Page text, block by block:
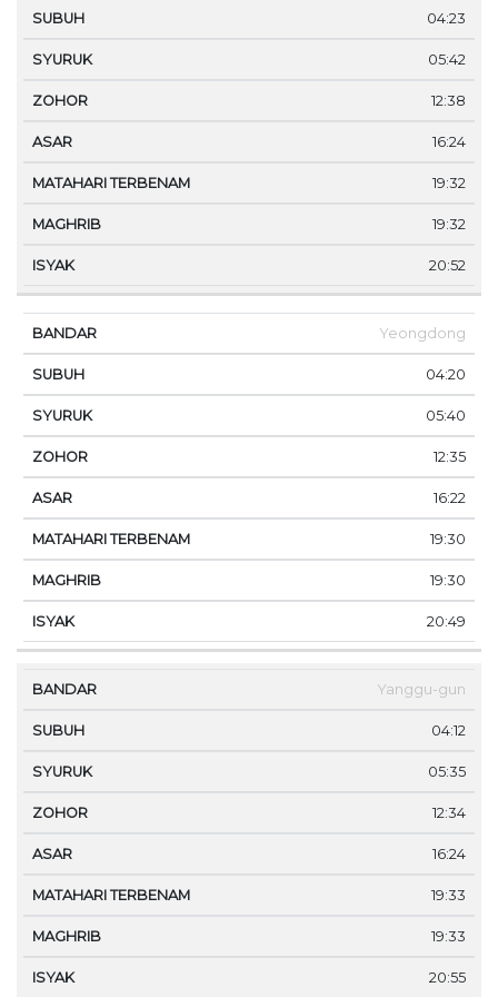
04:23
05:42
12:38
16:24
19:32
19:32
20:52
Yeongdong
04:20
05:40
12:35
16:22
19:30
19:30
20:49
Yanggu-gun
04:12
05:35
12:34
16:24
19:33
19:33
20:55